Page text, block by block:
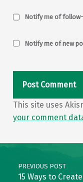
Notify me of
Notify me of new
This site uses
your comment
Post navigation
PREVIOUS POST
15 Ways to